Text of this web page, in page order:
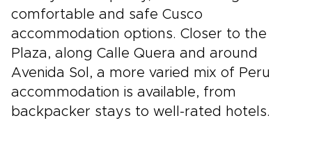
comfortable and safe Cusco
accommodation options. Closer to the
Plaza, along Calle Quera and around
Avenida Sol, a more varied mix of Peru
accommodation is available, from
backpacker stays to well-rated hotels.